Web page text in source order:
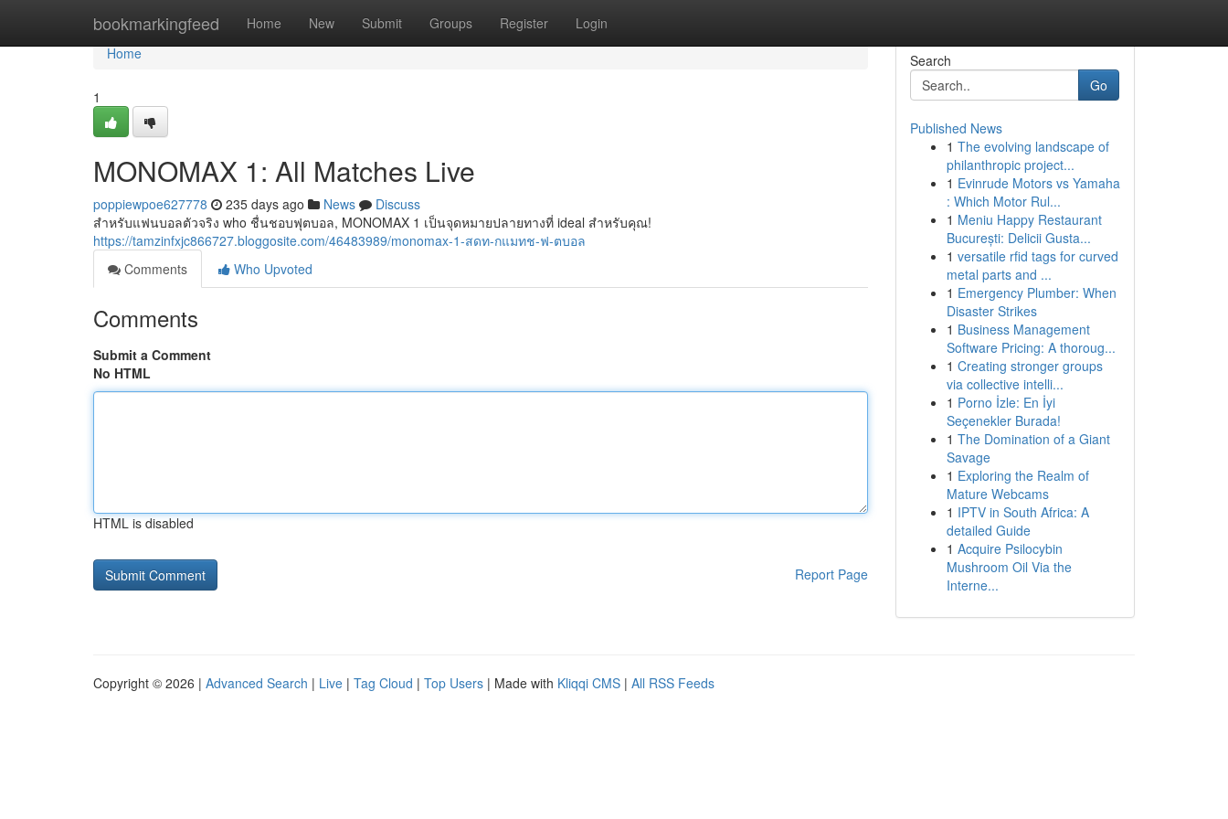
bookmarkingfeed Home New Submit Groups Register Login
Home
Home
1
MONOMAX 1: All Matches Live
poppiewpoe627778 235 days ago News
Discuss
สำหรับแฟนบอลตัวจริง who ชื่นชอบฟุตบอล, MONOMAX 1 เป็นจุดหมายปลายทางที่ ideal สำหรับคุณ!
https://tamzinfxjc866727.bloggosite.com/46483989/monomax-1-สดท-กแมทช-ฟ-ตบอล
Comments
Who Upvoted
Comments
Submit a Comment
No HTML
HTML is disabled
Report Page
Search
Go
Published News
1 The evolving landscape of
philanthropic project...
1 Evinrude Motors vs Yamaha
: Which Motor Rul...
1 Meniu Happy Restaurant
București: Delicii Gusta...
1 versatile rfid tags for curved
metal parts and ...
1 Emergency Plumber: When
Disaster Strikes
1 Business Management
Software Pricing: A thoroug...
1 Creating stronger groups
via collective intelli...
1 Porno İzle: En İyi
Seçenekler Burada!
1 The Domination of a Giant
Savage
1 Exploring the Realm of
Mature Webcams
1 IPTV in South Africa: A
detailed Guide
1 Acquire Psilocybin
Mushroom Oil Via the
Interne...
Copyright © 2026 | Advanced Search | Live | Tag Cloud | Top Users | Made with Kliqqi CMS | All RSS Feeds